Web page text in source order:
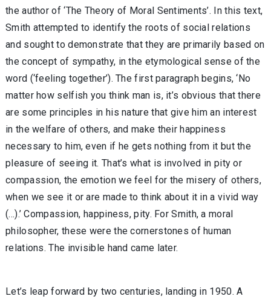
the author of ‘The Theory of Moral Sentiments’. In this text,
Smith attempted to identify the roots of social relations
and sought to demonstrate that they are primarily based on
the concept of sympathy, in the etymological sense of the
word (‘feeling together’). The first paragraph begins, ‘No
matter how selfish you think man is, it’s obvious that there
are some principles in his nature that give him an interest
in the welfare of others, and make their happiness
necessary to him, even if he gets nothing from it but the
pleasure of seeing it. That’s what is involved in pity or
compassion, the emotion we feel for the misery of others,
when we see it or are made to think about it in a vivid way
(...).’ Compassion, happiness, pity. For Smith, a moral
philosopher, these were the cornerstones of human
relations. The invisible hand came later.
Let’s leap forward by two centuries, landing in 1950. A